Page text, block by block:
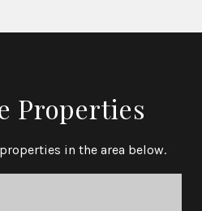
Properties
in the area below.